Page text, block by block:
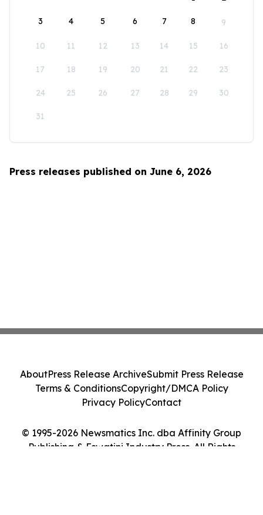
3 4 5 6 7 8 9
10 11 12 13 14 15 16
17 18 19 20 21 22 23
24 25 26 27 28 29 30
31
Press releases published on June 6, 2026
© 1995-2026 Newsmatics Inc. dba Affinity Group
Publishing & Eswatini Industry Press. All Rights
AboutPress Release ArchiveSubmit Press Release
Terms & ConditionsCopyright/DMCA Policy
Privacy PolicyContact